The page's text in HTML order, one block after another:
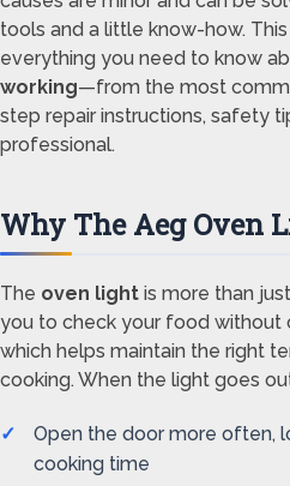
tools and a little know-how.
everything you need to know
working—from the most
step repair instructions, safety
professional.
Why The Aeg Oven
The oven light is more than
you to check your food without
which helps maintain the right
cooking. When the light goes
Open the door more often,
cooking time